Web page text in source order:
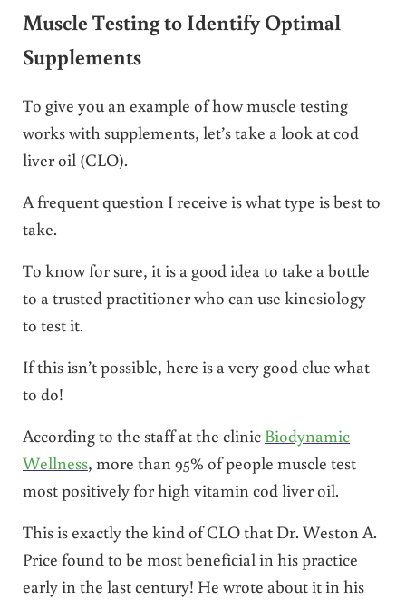
Muscle Testing to Identify Optimal
Supplements
To give you an example of how muscle testing
works with supplements, let’s take a look at cod
liver oil (CLO).
A frequent question I receive is what type is best to
take.
To know for sure, it is a good idea to take a bottle
to a trusted practitioner who can use kinesiology
to test it.
If this isn’t possible, here is a very good clue what
to do!
According to the staff at the clinic Biodynamic
Wellness, more than 95% of people muscle test
most positively for high vitamin cod liver oil.
This is exactly the kind of CLO that Dr. Weston A.
Price found to be most beneficial in his practice
early in the last century! He wrote about it in his